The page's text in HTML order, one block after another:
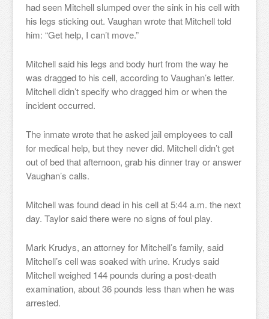
had seen Mitchell slumped over the sink in his cell with
his legs sticking out. Vaughan wrote that Mitchell told
him: “Get help, I can’t move.”
Mitchell said his legs and body hurt from the way he
was dragged to his cell, according to Vaughan’s letter.
Mitchell didn’t specify who dragged him or when the
incident occurred.
The inmate wrote that he asked jail employees to call
for medical help, but they never did. Mitchell didn’t get
out of bed that afternoon, grab his dinner tray or answer
Vaughan’s calls.
Mitchell was found dead in his cell at 5:44 a.m. the next
day. Taylor said there were no signs of foul play.
Mark Krudys, an attorney for Mitchell’s family, said
Mitchell’s cell was soaked with urine. Krudys said
Mitchell weighed 144 pounds during a post-death
examination, about 36 pounds less than when he was
arrested.